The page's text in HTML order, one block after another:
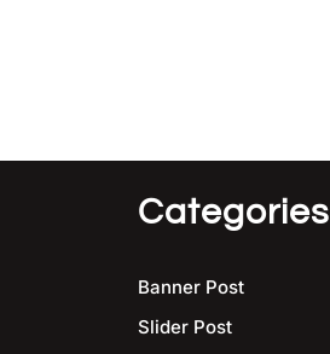
Categories
Banner Post
Slider Post